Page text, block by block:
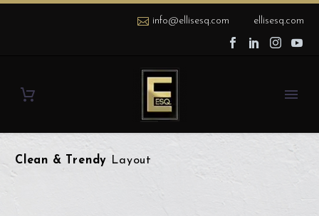
info@ellisesq.com ellisesq.com
Clean & Trendy Layout